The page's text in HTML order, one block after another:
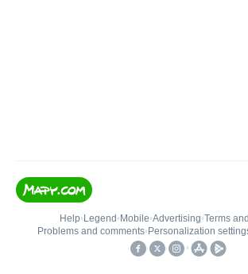
Help• Legend • Mobile•Advertising•Terms
Problems and comments• Personalization
•